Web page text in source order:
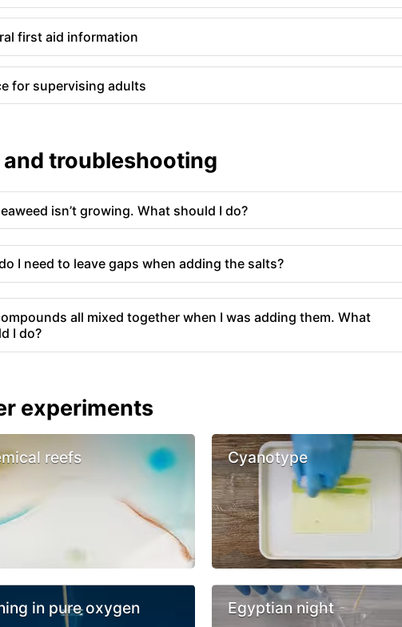
first aid information
for supervising adults
and troubleshooting
isn’t growing. What should I do?
I need to leave gaps when adding the salts?
all mixed together when I was adding them. What
I do?
experiments
reefs Cyanotype
in pure oxygen Egyptian night